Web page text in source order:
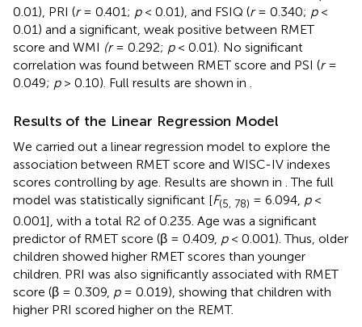
0.01), PRI (r= 0.401; p< 0.01), and FSIQ (r= 0.340; p<
0.01) and a significant, weak positive between RMET
score and WMI (r= 0.292; p< 0.01). No significant
correlation was found between RMET score and PSI (r=
0.049; p> 0.10). Full results are shown in
Results of the Linear Regression Model
We carried out a linear regression model to explore the
association between RMET score and WISC-IV indexes
scores controlling by age. Results are shown in . The full
model was statistically significant [F(5, 78) = 6.094, p<
0.001], with a total R2 of 0.235. Age was a significant
predictor of RMET score (β = 0.409, p< 0.001). Thus, older
children showed higher RMET scores than younger
children. PRI was also significantly associated with RMET
score (β = 0.309, p= 0.019), showing that children with
higher PRI scored higher on the REMT.